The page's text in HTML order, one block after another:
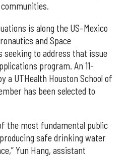
is along the US–Mexico
and Space
seeking to address that issue
program. An 11-
a UTHealth Houston School of
has been selected to
the most fundamental public
safe drinking water
Yun Hang, assistant